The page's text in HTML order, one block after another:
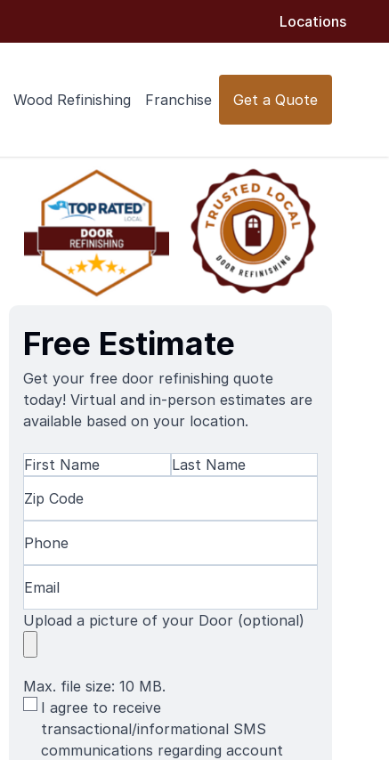
Locations
Wood Refinishing Franchise Get a Quote
Free Estimate
Get your free door refinishing quote
today! Virtual and in-person estimates are
available based on your location.
Name(Required)
Name
Code(Required)
Upload a picture of your Door (optional)
Max. file size: 10 MB.
SMS
Terms
I agree to receive
transactional/informational SMS
communications regarding account